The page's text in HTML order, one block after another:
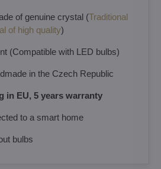
of genuine crystal (Traditional
of high quality)
(Compatible with LED bulbs)
in the Czech Republic
in EU, 5 years warranty
to a smart home
bulbs